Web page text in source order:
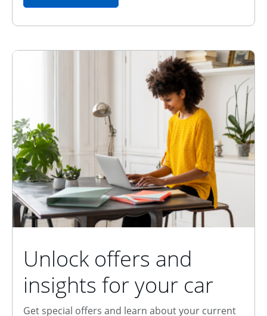
Unlock offers and
insights for your car
Get special offers and learn about your current